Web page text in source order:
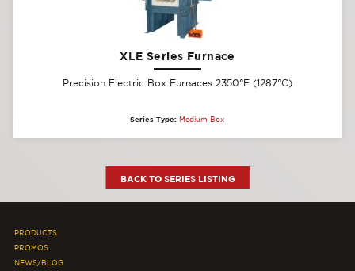
XLE Series Furnace
Precision Electric Box Furnaces 2350°F (1287°C)
Series Type: Medium Box
BACK TO SERIES LISTING
PRODUCTS
PROMOS
NEWS/BLOG